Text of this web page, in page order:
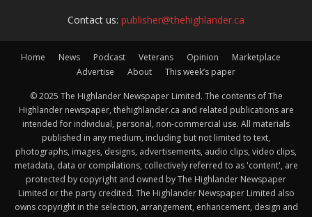
Contact us: publisher@thehighlander.ca
Home News Podcast Veterans Opinion
Marketplace
Advertise
About This week’s paper
© 2025 The Highlander Newspaper Limited. The contents of The
Highlander newspaper, thehighlander.ca and related publications are
intended for individual, personal, non-commercial use. All materials
published in any medium, including but not limited to text,
photographs, images, designs, advertisements, audio clips, video clips,
metadata, data or compilations, collectively referred to as 'content', are
protected by copyright and owned by The Highlander Newspaper
Limited or the party credited. The Highlander Newspaper Limited also
owns copyright in the selection, arrangement, enhancement, design and